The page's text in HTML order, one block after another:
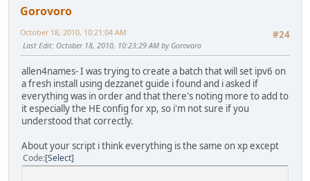
Media State . . . . . . . . . . . : Media disconnected
Description . . . . . . . . . . . : isatap.{0913D5A8-EAAD-
Physical Address. . . . . . . . . : 00-00-00-00-00-00-
DHCP Enabled. . . . . . . . . . . : No
Autoconfiguration Enabled . . . . : Yes
Media State . . . . . . . . . . . : Media disconnected
Gorovoro
#24
October 18, 2010, 10:21:04 AM
Last Edit: October 18, 2010, 10:23:29 AM by Gorovoro
allen4names- I was trying to create a batch that will set ipv6 on
a fresh install using dezzanet guide i found and i asked if
everything was in order and that there's noting more to add to
it especially the HE config for xp, so i'm not sure if you
understood that correctly.
About your script i think everything is the same on xp except
Code Select